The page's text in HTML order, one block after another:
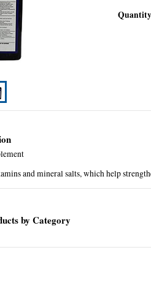
and mineral salts, which help
by Category